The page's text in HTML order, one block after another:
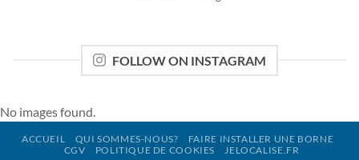
FOLLOW ON INSTAGRAM
No images found.
ACCUEIL QUI SOMMES-NOUS?
FAIRE INSTALLER UNE BORNE
CGV
POLITIQUE DE COOKIES JELOCALISE.FR